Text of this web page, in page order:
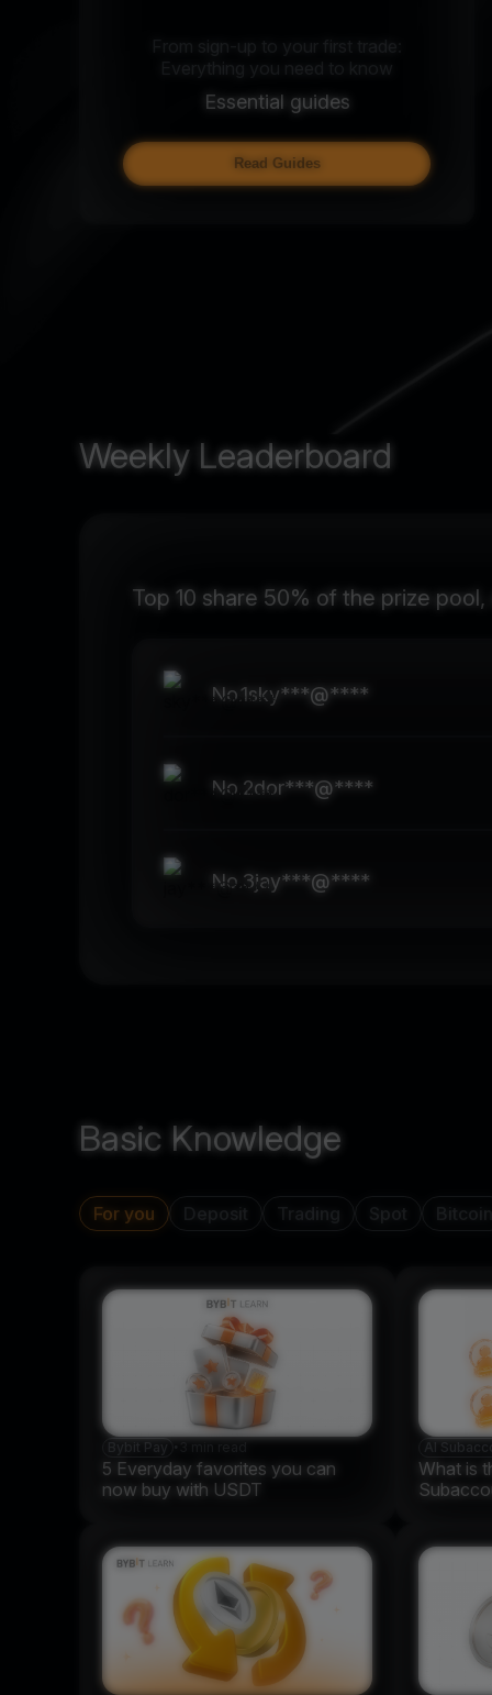
From sign-up to your first trade:
Everything you need to know
Essential guides
Read Guides
Weekly Leaderboard
Top 10 share 50% of the prize
No.1sky***@****
No. 2dor***@****
No.3jay***@****
Basic Knowledge
For you Deposit Trading Spot Bitcoin
Bybit Pay
5 Everyday favorites you can
now buy with USDT
AI
What is